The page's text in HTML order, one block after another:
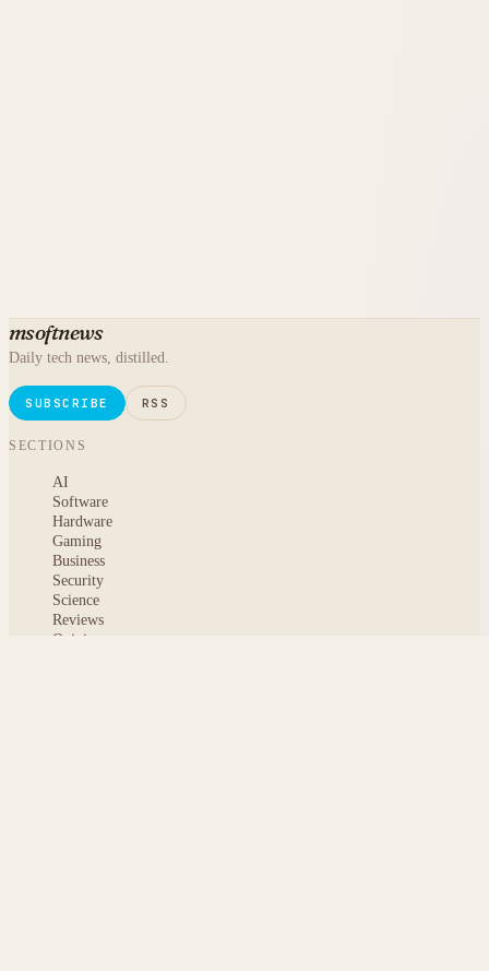
msoftnews
Daily tech news, distilled.
SUBSCRIBE RSS
SECTIONS
AI
Software
Hardware
Gaming
Business
Security
Science
Reviews
Opinion